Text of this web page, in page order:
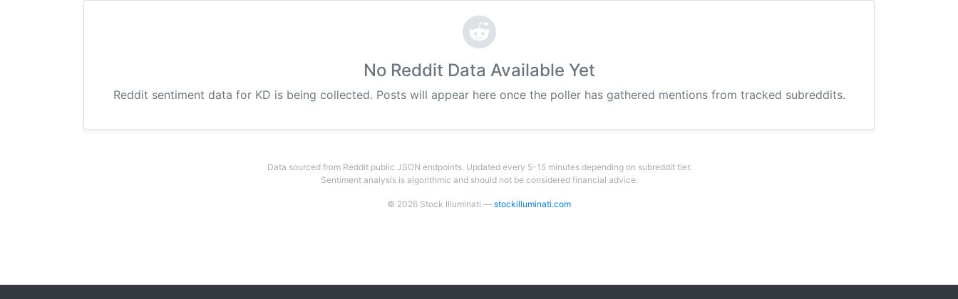
No Reddit Data Available Yet
Reddit sentiment data for KD is being collected. Posts will appear here once the poller has gathered mentions from tracked subreddits.
Data sourced from Reddit public JSON endpoints. Updated every 5-15 minutes depending on subreddit tier.
Sentiment analysis is algorithmic and should not be considered financial advice.
© 2026 Stock Illuminati — stockilluminati.com